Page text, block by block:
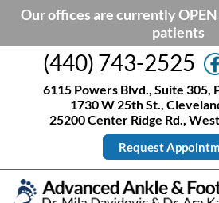
Our offices are currently
patients
(440) 743-2525
6115 Powers Blvd., Suite 305,
1730 W 25th St.,
25200 Center Ridge Rd.,
Request